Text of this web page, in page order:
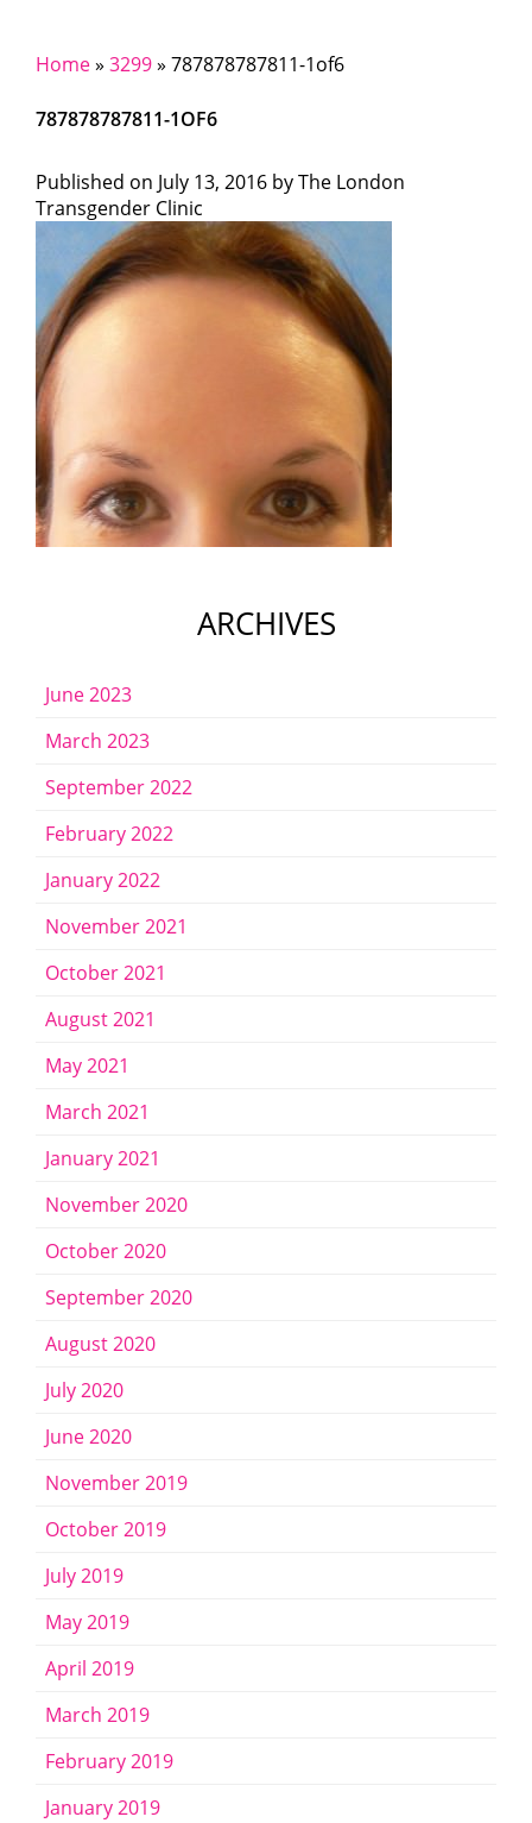
Home» 3299» 787878787811-1of6
787878787811-1OF6
Published on July 13, 2016 byThe London
Transgender Clinic
ARCHIVES
June 2023
March 2023
September 2022
February 2022
January 2022
November 2021
October 2021
August 2021
May 2021
March 2021
January 2021
November 2020
October 2020
September 2020
August 2020
July 2020
June 2020
November 2019
October 2019
July 2019
May 2019
April 2019
March 2019
February 2019
January 2019